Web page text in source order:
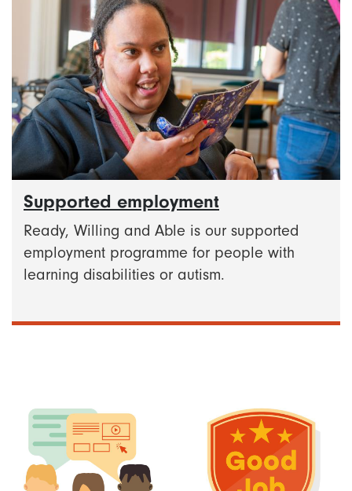
Supported employment
Ready, Willing and Able is our supported
employment programme for people with
learning disabilities or autism.